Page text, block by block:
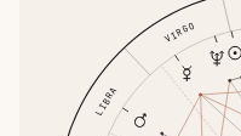
VIRGO
LIBRA